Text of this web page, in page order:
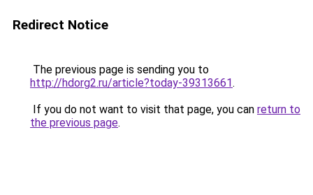
Redirect Notice
The previous page is sending you to
http://hdorg2.ru/article?today-39313661.
If you do not want to visit that page, you can return to
the previous page.